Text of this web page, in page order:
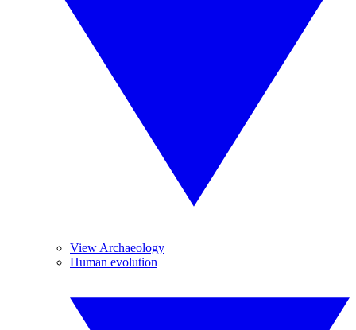
View Archaeology
Human evolution